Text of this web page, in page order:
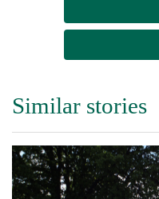
Similar stories